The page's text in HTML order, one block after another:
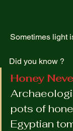
Sometimes light
Did you know ?
Honey
pots of
Egyptian